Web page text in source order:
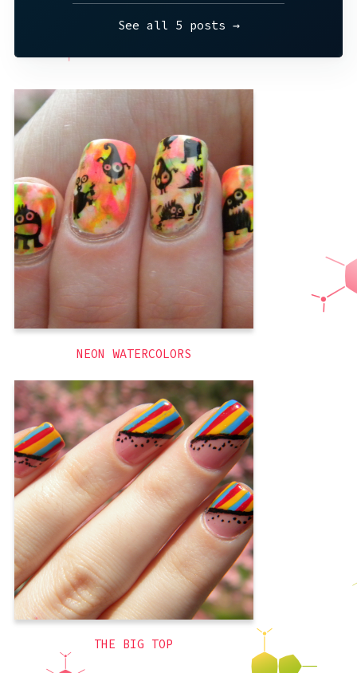
See all 5 posts →
I know I’ve mentioned my new stamps
before and I just LOVE them. These nails
were inspired by the most adorable
plate of monsters. Or aliens. Or maybe
animated germs? These plates are
ridiculously reflective; you can see my
phone and the fact that I just showered
and my
black
,
cute
,
neon
,
pink
summer
yellow
NEON WATERCOLORS
So for whatever reason, I adore circuses.
I adore going, but I also adore them as a
design scheme. I think I just like the
excuse for bright colors? Or maybe
because the main color is red (my
favorite). Regardless, I am obsessed with
circuses and carnivals enough that I
blue
,
brights
,
red
,
summer
,
themed
,
yellow
THE BIG TOP